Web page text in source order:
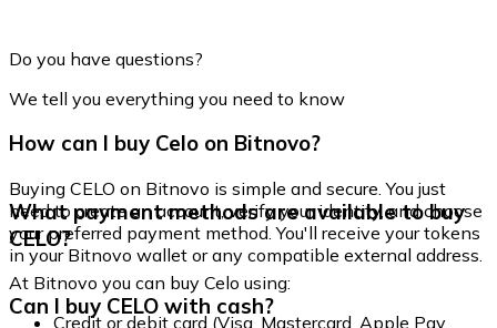
Do you have questions?
We tell you everything you need to know
How can I buy Celo on Bitnovo?
Buying CELO on Bitnovo is simple and secure. You just
need to create an account, verify your identity, and choose
your preferred payment method. You'll receive your tokens
in your Bitnovo wallet or any compatible external address.
What payment methods are available to buy
CELO?
At Bitnovo you can buy Celo using:
Credit or debit card (Visa, Mastercard, Apple Pay,
Can I buy CELO with cash?